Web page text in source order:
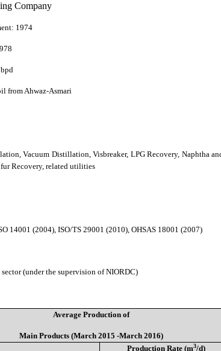
Company
1974
from Ahwaz-Asmari
Vacuum Distillation, Visbreaker, LPG Recovery, Naphtha
Recovery, related utilities
14001 (2004), ISO/TS 29001 (2010), OHSAS 18001 (2007)
sector (under the supervision of NIORDC)
Average Production of
Main Products (March 2015 -March 2016)
Production Rate (m3/d)